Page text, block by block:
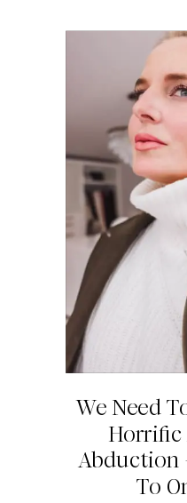
We Need
Abduction
To